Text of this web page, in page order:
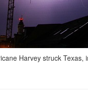
Harvey struck Texas,